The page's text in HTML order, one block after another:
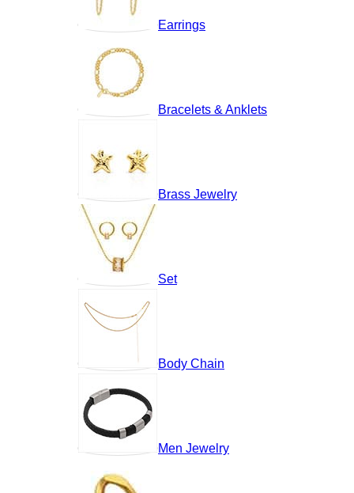
Earrings
Bracelets & Anklets
Brass Jewelry
Set
Body Chain
Men Jewelry